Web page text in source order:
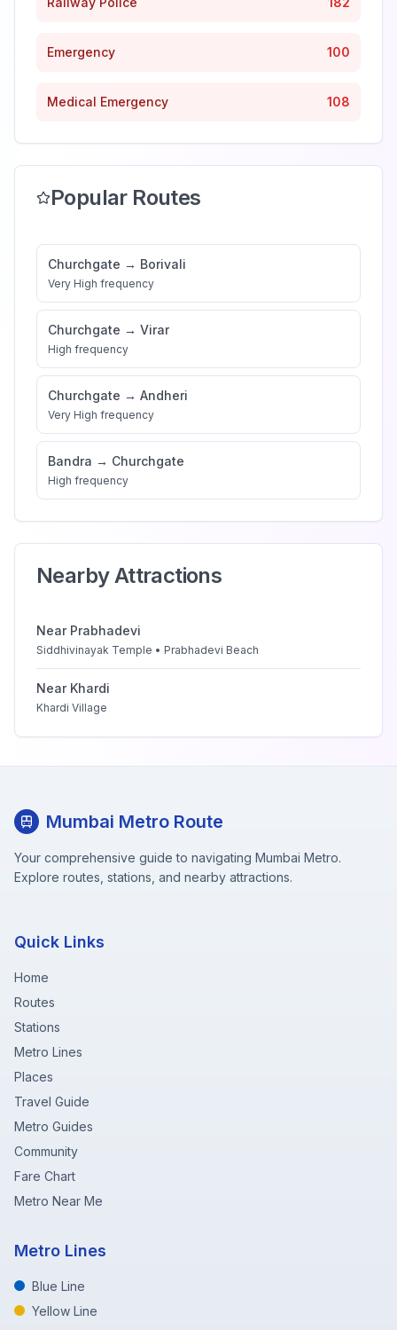
Emergency 100
Medical Emergency 108
Popular Routes
Churchgate → Borivali
Very High frequency
Churchgate → Virar
High frequency
Churchgate → Andheri
Very High frequency
Bandra → Churchgate
High frequency
Nearby Attractions
Near Prabhadevi
Siddhivinayak Temple • Prabhadevi Beach
Near Khardi
Khardi Village
Mumbai Metro Route
Your comprehensive guide to navigating Mumbai Metro.
Explore routes, stations, and nearby attractions.
Quick Links
Home
Routes
Stations
Metro Lines
Places
Travel Guide
Metro Guides
Community
Fare Chart
Metro Near Me
Metro Lines
Blue Line
Yellow Line